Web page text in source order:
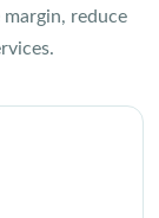
reduce